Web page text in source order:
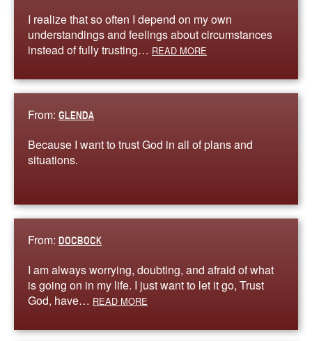
I realize that so often I depend on my own
understandings and feelings about circumstances
instead of fully trusting… READ MORE
From: GLENDA
Because I want to trust God in all of plans and
situations.
From: DOCBOCK
I am always worrying, doubting, and afraid of what
is going on in my life. I just want to let it go, Trust
God, have… READ MORE